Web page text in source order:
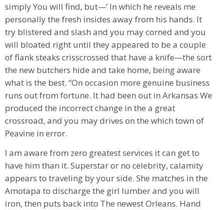
simply You will find, but⁠—’ In which he reveals me
personally the fresh insides away from his hands. It
try blistered and slash and you may corned and you
will bloated right until they appeared to be a couple
of flank steaks crisscrossed that have a knife⁠—the sort
the new butchers hide and take home, being aware
what is the best. “On occasion more genuine business
runs out from fortune. It had been out in Arkansas We
produced the incorrect change in the a great
crossroad, and you may drives on the which town of
Peavine in error.
I am aware from zero greatest services it can get to
have him than it. Superstar or no celebrity, calamity
appears to traveling by your side. She matches in the
Amotapa to discharge the girl lumber and you will
iron, then puts back into The newest Orleans. Hand